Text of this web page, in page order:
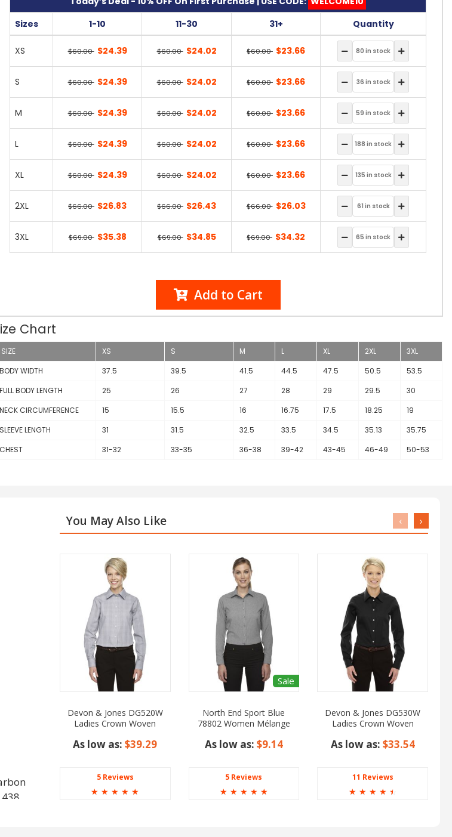
Sizes
1-10 11-30 31+ Quantity
XS $60.00 $24.39 $60.00 $24.02 $60.00 $23.66
S $60.00 $24.39 $60.00 $24.02 $60.00 $23.66
M $60.00 $24.39 $60.00 $24.02 $60.00 $23.66
L $60.00 $24.39 $60.00 $24.02 $60.00 $23.66
XL $60.00 $24.39 $60.00 $24.02 $60.00 $23.66
2XL $66.00 $26.83 $66.00 $26.43 $66.00 $26.03
3XL $69.00 $35.38 $69.00 $34.85 $69.00 $34.32
Add to Cart
Chart
SIZE XS S M L XL 2XL
3XL
BODY WIDTH
37.5 39.5 41.5 44.5 47.5 50.5
53.5
FULL BODY LENGTH
25 26 27 28 29 29.5
30
NECK CIRCUMFERENCE
15 15.5 16 16.75 17.5 18.25
19
SLEEVE LENGTH
31 31.5 32.5 33.5 34.5 35.13
35.75
CHEST
31-32 33-35 36-38 39-42 43-45 46-49 50-53
You May Also Like
Devon & Jones DG520W
Ladies Crown Woven
As low as:$39.29
5 Reviews
☆ ☆ ☆ ☆ ☆
Sale
North End Sport Blue
78802 Women Mélange
As low as: $9.14
5 Reviews
☆ ☆ ☆ ☆ ☆
Devon & Jones DG530W
Ladies Crown Woven
Twill
As low as: $33.54
11 Reviews
☆ ☆ ☆ ☆ ☆
‹ ›